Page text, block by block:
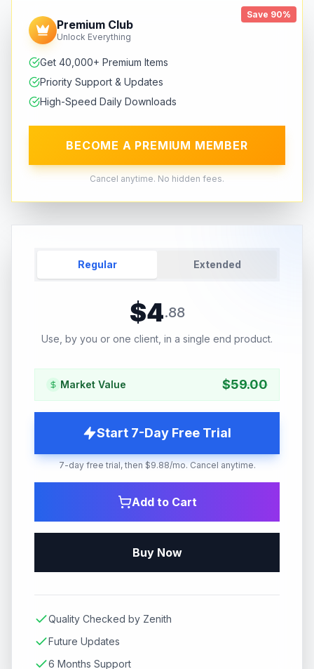
Save 90%
Premium Club
Unlock Everything
Get 40,000+ Premium Items
Priority Support & Updates
High-Speed Daily Downloads
BECOME A PREMIUM MEMBER
Cancel anytime. No hidden fees.
Regular Extended
$4.88
Use, by you or one client, in a single end product.
Market Value $59.00
Start 7-Day Free Trial
7-day free trial, then $9.88/mo. Cancel anytime.
Add to Cart
Buy Now
Quality Checked by Zenith
Future Updates
6 Months Support